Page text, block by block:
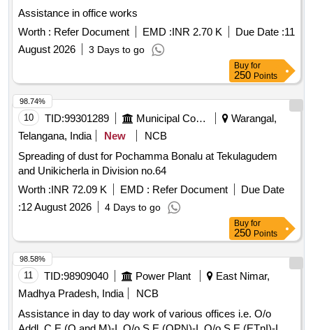
Assistance in office works
Worth : Refer Document EMD :INR 2.70 K Due Date :11
August 2026
3 Days to go
Buy for
250 Points
10 TID:99301289 Municipal Corporations
Warangal,
Telangana, India
New
NCB
Spreading of dust for Pochamma Bonalu at Tekulagudem
and Unikicherla in Division no.64
Worth :INR 72.09 K EMD : Refer Document
Due Date
:12 August 2026 4 Days to go
98.74%
Buy for
250 Points
11 TID:98909040 Power Plant
East Nimar,
Madhya Pradesh, India
NCB
Assistance in day to day work of various offices i.e. O/o
98.58%